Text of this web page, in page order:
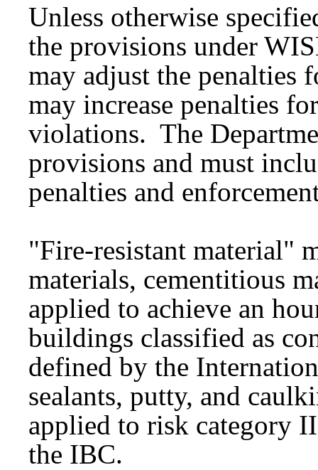
Unless otherwise
the provisions under
may adjust the
may increase penalties
violations. The
provisions and must
penalties and
"Fire-resistant material"
materials, cementitious
applied to achieve an
buildings classified as
defined by the
sealants, putty, and
applied to risk category
the IBC.